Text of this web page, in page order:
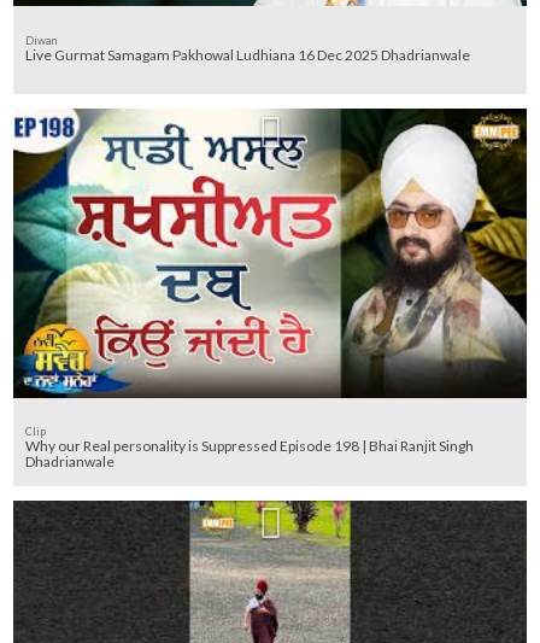
Diwan
Clip
Why our Real personality is Suppressed Episode 198 | Bhai Ranjit Singh
Dhadrianwale